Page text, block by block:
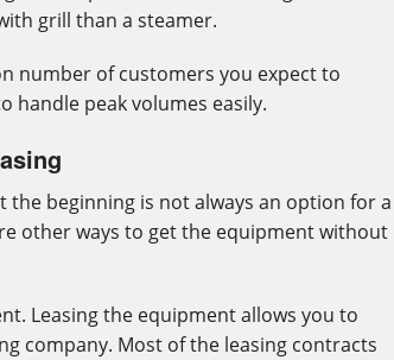
grill than a steamer.
number of customers you expect to
handle peak volumes easily.
beginning is not always an option for a
other ways to get the equipment without
Leasing the equipment allows you to
company. Most of the leasing contracts